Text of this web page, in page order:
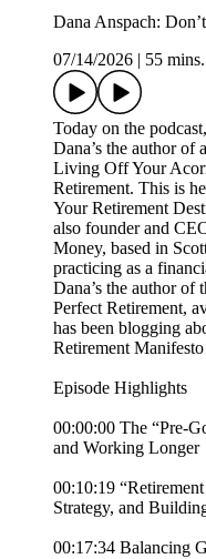
Dana Anspach:
07/14/2026
55 mins.
Today on the
Dana’s the author of
Living Off Your
Retirement. This is
Your Retirement
also founder and
Money, based in
practicing as a
Dana’s the author of
Perfect Retirement,
has been blogging
Retirement
Episode Highlights
00:00:00 The “Pre-
and Working Longer
00:10:19
Strategy, and
00:17:34 Balancing